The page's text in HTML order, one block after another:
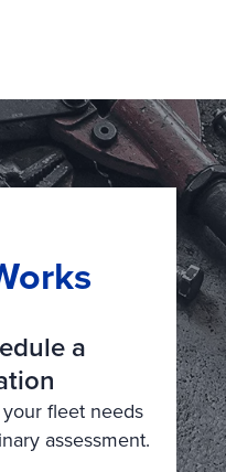
a
fleet needs
assessment.